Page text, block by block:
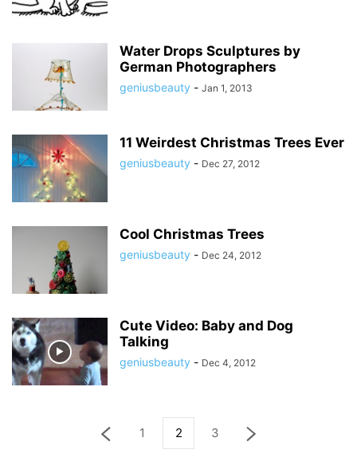
Water Drops Sculptures by
German Photographers
geniusbeauty - Jan 1, 2013
11 Weirdest Christmas Trees Ever
geniusbeauty - Dec 27, 2012
Cool Christmas Trees
geniusbeauty - Dec 24, 2012
Cute Video: Baby and Dog
Talking
geniusbeauty - Dec 4, 2012
1 2 3